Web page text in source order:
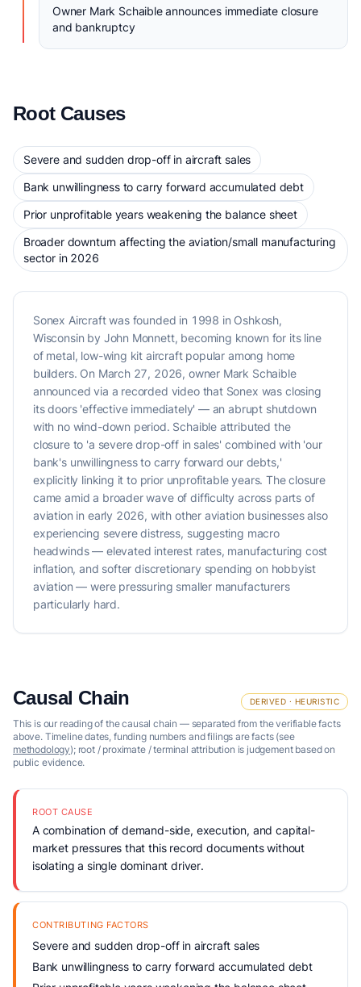
Owner Mark Schaible announces immediate closure
and bankruptcy
Root Causes
Severe and sudden drop-off in aircraft sales
Bank unwillingness to carry forward accumulated debt
Prior unprofitable years weakening the balance sheet
Broader downturn affecting the aviation/small manufacturing
sector in 2026
Sonex Aircraft was founded in 1998 in Oshkosh,
Wisconsin by John Monnett, becoming known for its line
of metal, low-wing kit aircraft popular among home
builders. On March 27, 2026, owner Mark Schaible
announced via a recorded video that Sonex was closing
its doors 'effective immediately' — an abrupt shutdown
with no wind-down period. Schaible attributed the
closure to 'a severe drop-off in sales' combined with 'our
bank's unwillingness to carry forward our debts,'
explicitly linking it to prior unprofitable years. The closure
came amid a broader wave of difficulty across parts of
aviation in early 2026, with other aviation businesses also
experiencing severe distress, suggesting macro
headwinds — elevated interest rates, manufacturing cost
inflation, and softer discretionary spending on hobbyist
aviation — were pressuring smaller manufacturers
particularly hard.
Causal Chain DERIVED · HEURISTIC
This is our reading of the causal chain — separated from the verifiable facts
above. Timeline dates, funding numbers and filings are facts (see
methodology); root / proximate / terminal attribution is judgement based on
public evidence.
ROOT CAUSE
A combination of demand-side, execution, and capital-
market pressures that this record documents without
isolating a single dominant driver.
CONTRIBUTING FACTORS
Severe and sudden drop-off in aircraft sales
Bank unwillingness to carry forward accumulated debt